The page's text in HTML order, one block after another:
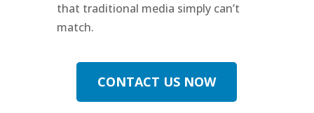
that traditional media simply can’t
match.
CONTACT US NOW